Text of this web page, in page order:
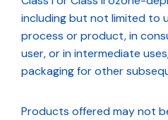
including but not limited to
process or product, in
user, or in intermediate
packaging for other
Products offered may not